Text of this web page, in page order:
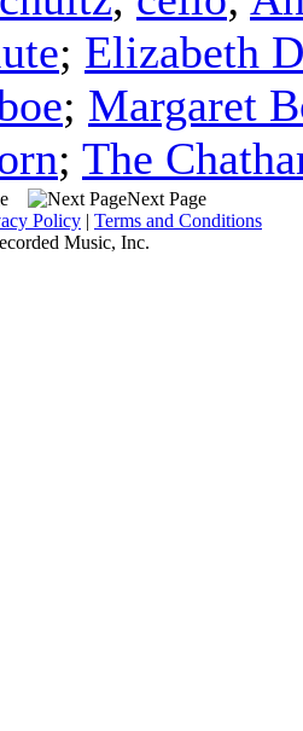
; Elizabeth
; Margaret
; The
Next Page
Policy | Terms and Conditions
Music, Inc.